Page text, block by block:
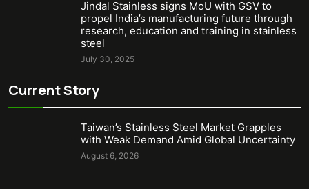
Jindal Stainless signs MoU with GSV to
propel India’s manufacturing future through
research, education and training in stainless
steel
July 30, 2025
Current Story
Taiwan’s Stainless Steel Market Grapples
with Weak Demand Amid Global Uncertainty
August 6, 2026